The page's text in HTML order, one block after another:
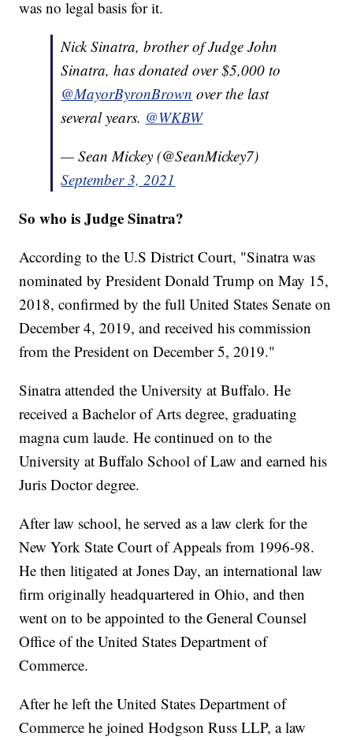
was no legal basis for it.
Nick Sinatra, brother of Judge John
Sinatra, has donated over $5,000 to
@MayorByronBrown over the last
several years. @WKBW
— Sean Mickey (@SeanMickey7)
September 3, 2021
So who is Judge Sinatra?
According to the U.S District Court, "Sinatra was
nominated by President Donald Trump on May 15,
2018, confirmed by the full United States Senate on
December 4, 2019, and received his commission
from the President on December 5, 2019."
Sinatra attended the University at Buffalo. He
received a Bachelor of Arts degree, graduating
magna cum laude. He continued on to the
University at Buffalo School of Law and earned his
Juris Doctor degree.
After law school, he served as a law clerk for the
New York State Court of Appeals from 1996-98.
He then litigated at Jones Day, an international law
firm originally headquartered in Ohio, and then
went on to be appointed to the General Counsel
Office of the United States Department of
Commerce.
After he left the United States Department of
Commerce he joined Hodgson Russ LLP, a law